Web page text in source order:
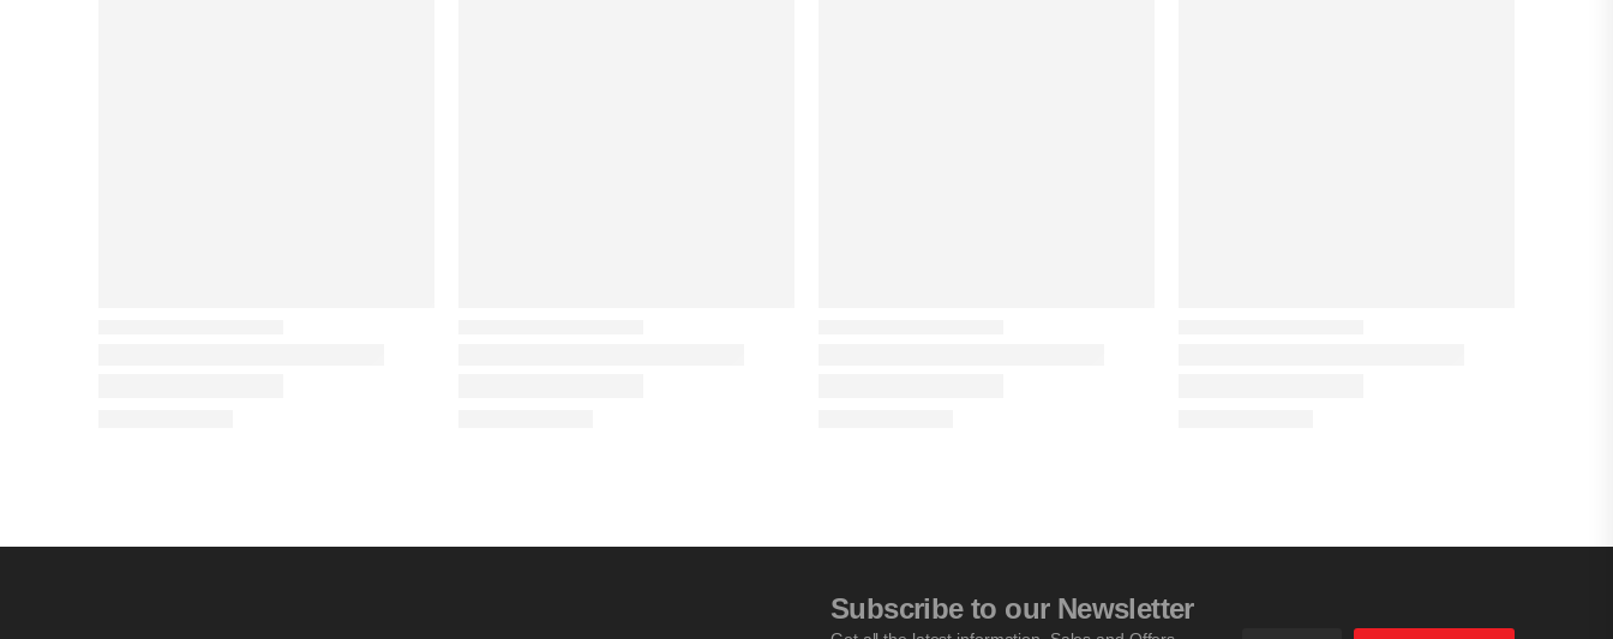
Subscribe to our Newsletter